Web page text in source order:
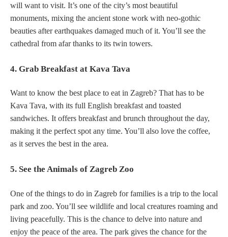
will want to visit. It’s one of the city’s most beautiful
monuments, mixing the ancient stone work with neo-gothic
beauties after earthquakes damaged much of it. You’ll see the
cathedral from afar thanks to its twin towers.
4. Grab Breakfast at Kava Tava
Want to know the best place to eat in Zagreb? That has to be
Kava Tava, with its full English breakfast and toasted
sandwiches. It offers breakfast and brunch throughout the day,
making it the perfect spot any time. You’ll also love the coffee,
as it serves the best in the area.
5. See the Animals of Zagreb Zoo
One of the things to do in Zagreb for families is a trip to the local
park and zoo. You’ll see wildlife and local creatures roaming and
living peacefully. This is the chance to delve into nature and
enjoy the peace of the area. The park gives the chance for the